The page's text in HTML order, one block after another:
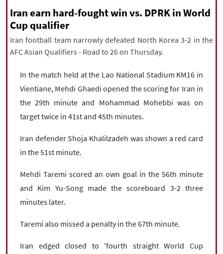
All rights reserved for NourNews
Copyright © 2021 www.nournews.ir
Iran earn hard-fought win vs. DPRK in World
Cup qualifier
Iran football team narrowly defeated North Korea 3-2 in the
AFC Asian Qualifiers - Road to 26 on Thursday.
In the match held at the Lao National Stadium KM16 in
Vientiane, Mehdi Ghaedi opened the scoring for Iran in
the 29th minute and Mohammad Mohebbi was on
target twice in 41st and 45th minutes.
Iran defender Shoja Khalilzadeh was shown a red card
in the 51st minute.
Mehdi Taremi scored an own goal in the 56th minute
and Kim Yu-Song made the scoreboard 3-2 three
minutes later.
Taremi also missed a penalty in the 67th minute.
Iran edged closed to 'fourth straight World Cup